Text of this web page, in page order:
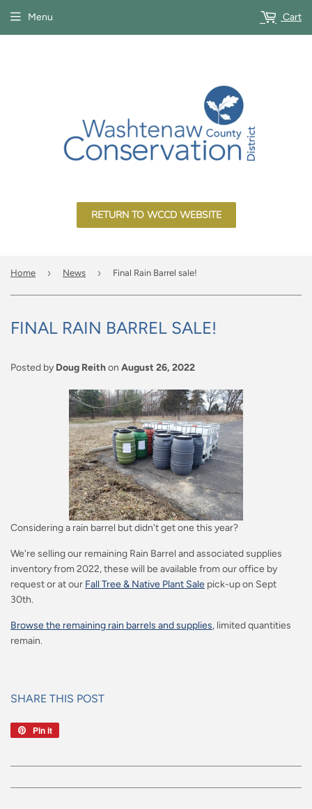
RETURN TO WCCD WEBSITE
Menu Cart
Home › News › Final Rain Barrel sale!
FINAL RAIN BARREL SALE!
Posted by Doug Reithon August 26, 2022
Considering a rain barrel but didn't get one this year?
We're selling our remaining Rain Barrel and associated supplies
inventory from 2022, these will be available from our office by
request or at our Fall Tree & Native Plant Sale pick-up on Sept
30th.
Browse the remaining rain barrels and supplies, limited quantities
remain.
SHARE THIS POST
Pin it